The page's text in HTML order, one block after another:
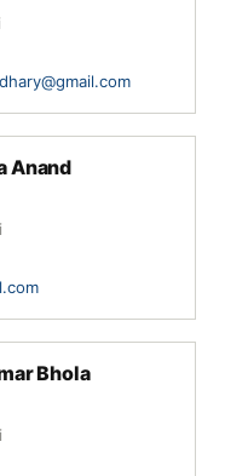
Anand
Bhola